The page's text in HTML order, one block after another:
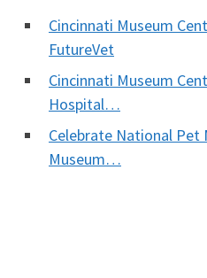
Cincinnati Museum
FutureVet
Cincinnati Museum
Hospital…
Celebrate National Pet
Museum…